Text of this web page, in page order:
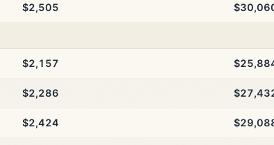
$2,505
$2,157
$2,286
$2,424